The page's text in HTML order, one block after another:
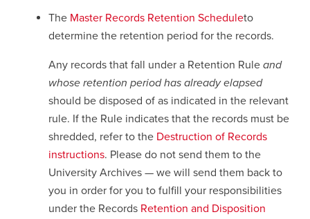
The Master Records Retention Scheduleto
determine the retention period for the records.
Any records that fall under a Retention Rule and
whose retention period has already elapsed
should be disposed of as indicated in the relevant
rule. If the Rule indicates that the records must be
shredded, refer to the Destruction of Records
instructions. Please do not send them to the
University Archives — we will send them back to
you in order for you to fulfill your responsibilities
under the Records Retention and Disposition